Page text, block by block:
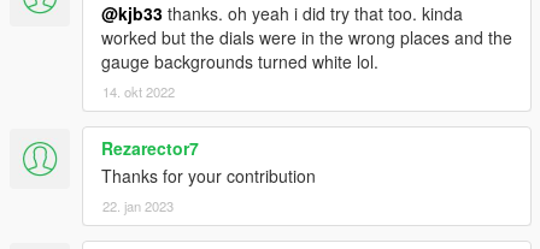
@kjb33 thanks. oh yeah i did try that too. kinda
worked but the dials were in the wrong places and the
gauge backgrounds turned white lol.
14. okt 2022
Rezarector7
Thanks for your contribution
22. jan 2023